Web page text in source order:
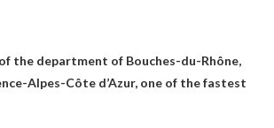
the department of Bouches-du-Rhône,
Alpes-Côte d’Azur, one of the fastest